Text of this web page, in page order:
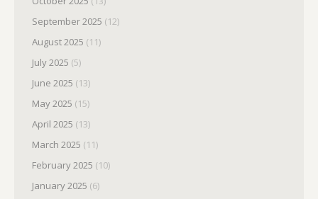
September 2025 (12)
August 2025 (11)
July 2025 (5)
June 2025 (13)
May 2025 (15)
April 2025 (13)
March 2025 (11)
February 2025 (10)
January 2025 (6)